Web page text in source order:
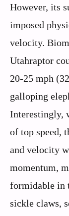
However, its
imposed
velocity.
Utahraptor
20-25 mph
galloping
Interestingly,
of top speed,
and velocity
momentum,
formidable in
sickle claws,